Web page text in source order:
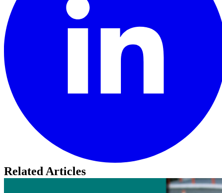
Related Articles